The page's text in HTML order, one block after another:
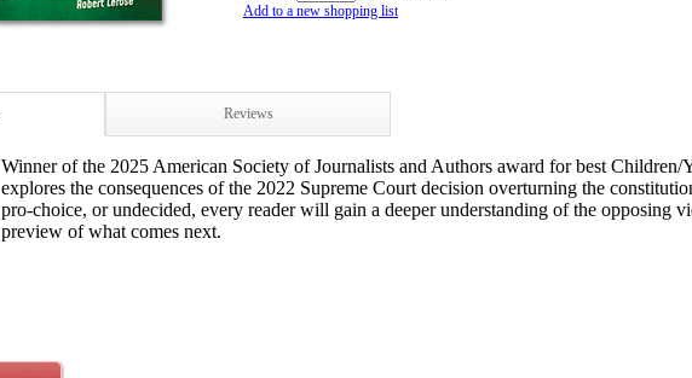
Add to a new shopping list
Reviews
Winner of the 2025 American Society of Journalists and Authors award for best
explores the consequences of the 2022 Supreme Court decision overturning the
pro-choice, or undecided, every reader will gain a deeper understanding of the opposing
preview of what comes next.